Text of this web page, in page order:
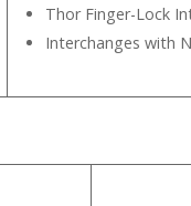
Thor Finger-Lock
Interchanges with